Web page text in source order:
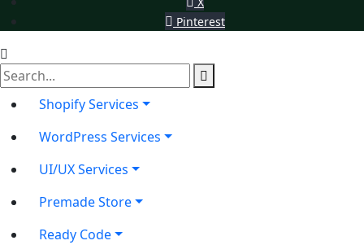
Pinterest
Shopify Services
WordPress Services
UI/UX Services
Premade Store
Ready Code